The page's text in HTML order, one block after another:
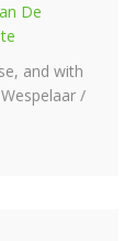
De
and with
/